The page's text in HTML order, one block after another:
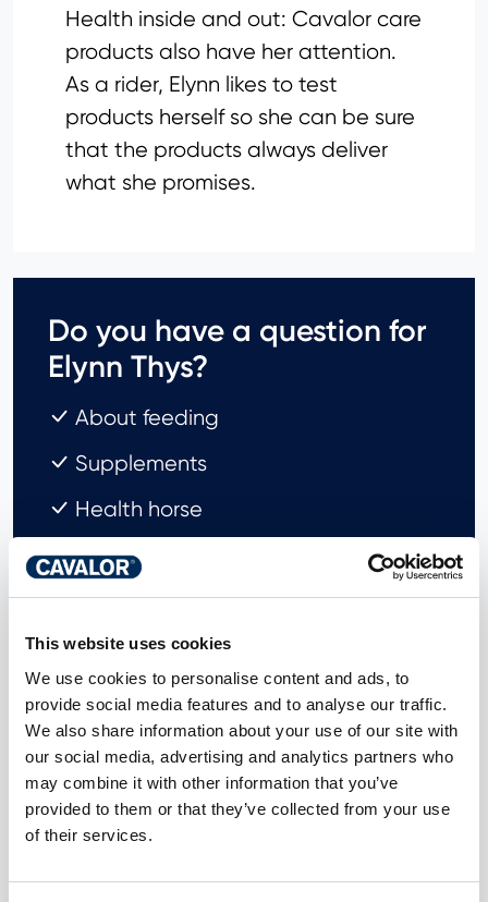
This website uses cookies
We use cookies to personalise content and ads, to
provide social media features and to analyse our traffic.
We also share information about your use of our site with
our social media, advertising and analytics partners who
may combine it with other information that you’ve
provided to them or that they’ve collected from your use
of their services.
Do you have a question for
Elynn Thys?
About feeding
Supplements
Health horse
Health inside and out: Cavalor care
products also have her attention.
As a rider, Elynn likes to test
products herself so she can be sure
that the products always deliver
what she promises.
WRITTEN BY
ELYNN THYS
All articles